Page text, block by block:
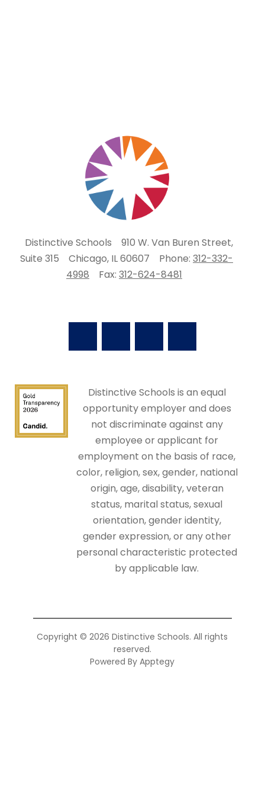
Distinctive Schools
910 W. Van Buren Street,
Suite 315
Chicago, IL 60607 Phone: 312-332-
4998
Fax: 312-624-8481
Distinctive Schools is an equal
opportunity employer and does
not discriminate against any
employee or applicant for
employment on the basis of race,
color, religion, sex, gender, national
origin, age, disability, veteran
status, marital status, sexual
orientation, gender identity,
gender expression, or any other
personal characteristic protected
by applicable law.
Copyright © 2026 Distinctive Schools. All rights
reserved.
Powered ByApptegy